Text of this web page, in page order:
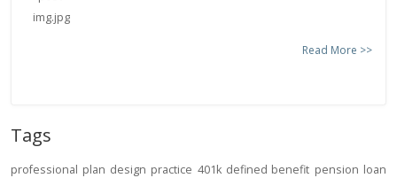
Read More >>
Tags
professional plan design practice 401k defined benefit pension loan